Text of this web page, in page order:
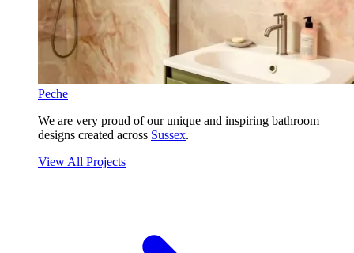
Peche
We are very proud of our unique and inspiring bathroom
designs created across Sussex.
View All Projects